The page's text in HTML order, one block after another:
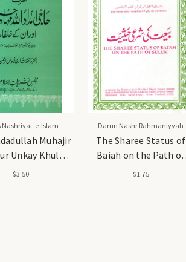
Nashriyat-e-Islam
Muhajir
Unkay Khulafa
$3.50
Darun Nashr Rahmaniyyah
The Sharee Status of
Baiah on the Path of
Suluk
$1.75